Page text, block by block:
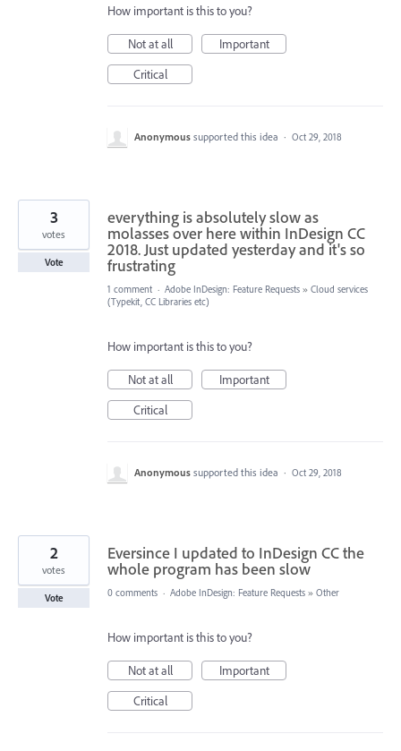
How important is this to you?
Not at all
Important
Critical
Anonymous supported this idea · Oct 29, 2018
everything is absolutely slow as
molasses over here within InDesign CC
2018. Just updated yesterday and it's so
frustrating
3
votes
Vote
1 comment · Adobe InDesign: Feature Requests » Cloud services
(Typekit, CC Libraries etc)
How important is this to you?
Not at all
Important
Critical
Anonymous supported this idea · Oct 29, 2018
Eversince I updated to InDesign CC the
whole program has been slow
2
votes
Vote 0 comments · Adobe InDesign: Feature Requests » Other
How important is this to you?
Not at all
Important
Critical